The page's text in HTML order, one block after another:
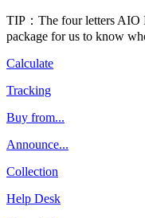
TIP：The four letters AIO
package for us to know
Calculate
Tracking
Buy from...
Announce...
Collection
Help Desk